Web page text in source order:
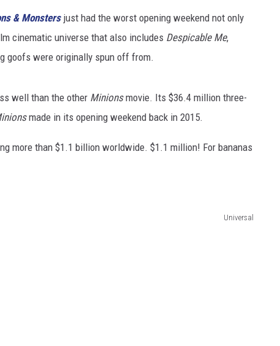
& Monsters just had the worst opening weekend not only
cinematic universe that also includes Despicable Me,
goofs were originally spun off from.
well than the other Minionsmovie. Its $36.4 million three-
made in its opening weekend back in 2015.
more than $1.1 billion worldwide. $1.1 million! For bananas
Universal